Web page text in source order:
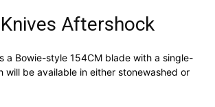
Aftershock
a Bowie-style 154CM blade with a single-
will be available in either stonewashed or